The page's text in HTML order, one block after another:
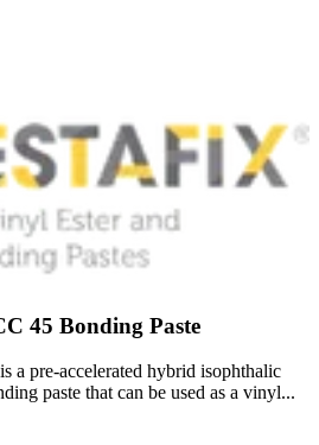
45 Bonding Paste
a pre-accelerated hybrid isophthalic
paste that can be used as a vinyl...